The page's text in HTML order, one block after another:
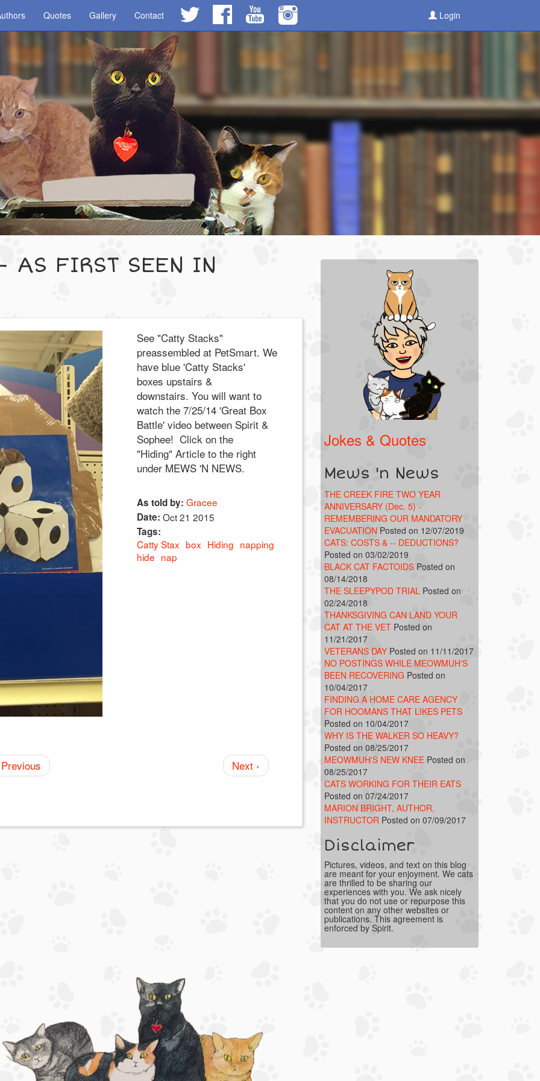
Quotes Gallery Contact Login
AS FIRST SEEN IN
See "Catty Stacks"
preassembled at PetSmart. We
have blue 'Catty Stacks'
boxes upstairs &
downstairs. You will want to
watch the 7/25/14 'Great Box
Battle' video between Spirit &
Sophee! Click on the
"Hiding" Article to the right
under MEWS 'N NEWS.
As told by: Gracee
Date: Oct 21 2015
Tags:
Catty Stax box Hiding napping
hide nap
Previous Next ›
Jokes & Quotes
Mews 'n News
THE CREEK FIRE TWO YEAR
ANNIVERSARY (Dec. 5) -
REMEMBERING OUR MANDATORY
EVACUATION Posted on 12/07/2019
CATS: COSTS & -- DEDUCTIONS?
Posted on 03/02/2019
BLACK CAT FACTOIDS Posted on
08/14/2018
THE SLEEPYPOD TRIAL Posted on
02/24/2018
THANKSGIVING CAN LAND YOUR
CAT AT THE VET Posted on
11/21/2017
VETERANS DAY Posted on 11/11/2017
NO POSTINGS WHILE MEOWMUH'S
BEEN RECOVERING Posted on
10/04/2017
FINDING A HOME CARE AGENCY
FOR HOOMANS THAT LIKES PETS
Posted on 10/04/2017
WHY IS THE WALKER SO HEAVY?
Posted on 08/25/2017
MEOWMUH'S NEW KNEE Posted on
08/25/2017
CATS WORKING FOR THEIR EATS
Posted on 07/24/2017
MARION BRIGHT, AUTHOR,
INSTRUCTOR Posted on 07/09/2017
Disclaimer
Pictures, videos, and text on this blog
are meant for your enjoyment. We cats
are thrilled to be sharing our
experiences with you. We ask nicely
that you do not use or repurpose this
content on any other websites or
publications. This agreement is
enforced by Spirit.